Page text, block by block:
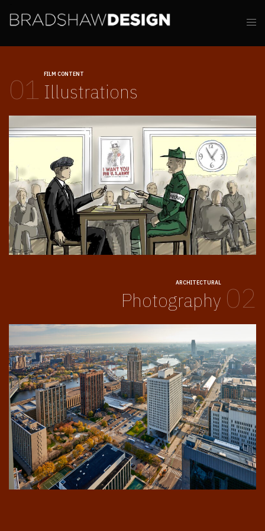
01 FILM CONTENT
Illustrations
02
ARCHITECTURAL
Photography